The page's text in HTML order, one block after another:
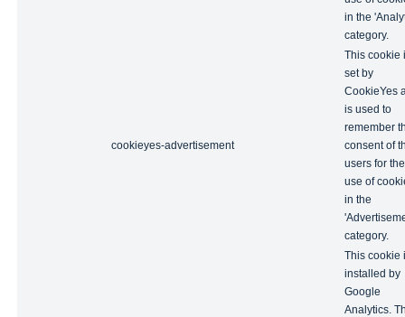
in the
category.
cookieyes-advertisement
This cookie
set by
CookieYes
is used to
remember
consent of
users for the
use of
in the
category.
This cookie
installed by
Google
Analytics.